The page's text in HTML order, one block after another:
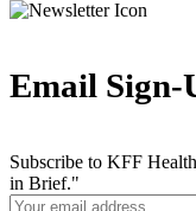
Email Sign-
Subscribe to KFF
in Brief."
Your